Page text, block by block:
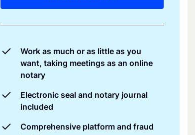
Work as much or as little as you
want, taking meetings as an online
notary
Electronic seal and notary journal
included
Comprehensive platform and fraud